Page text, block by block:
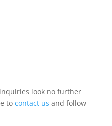
look no further
to contact us and follow